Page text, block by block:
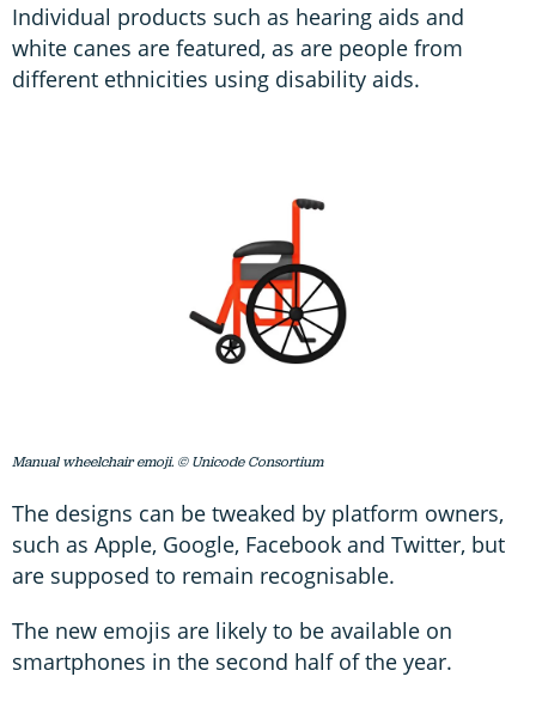
Individual products such as hearing aids and
white canes are featured, as are people from
different ethnicities using disability aids.
Manual wheelchair emoji. © Unicode Consortium
The designs can be tweaked by platform owners,
such as Apple, Google, Facebook and Twitter, but
are supposed to remain recognisable.
The new emojis are likely to be available on
smartphones in the second half of the year.